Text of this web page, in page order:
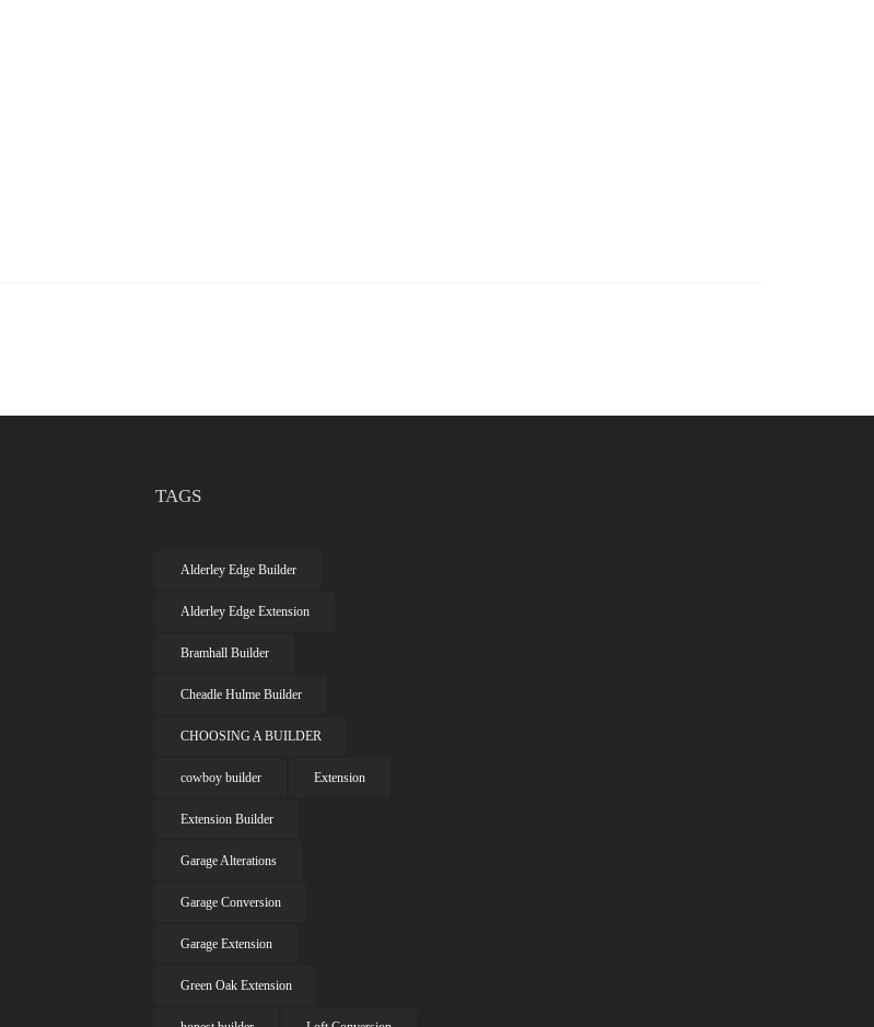
TAGS
Alderley Edge Builder
Alderley Edge Extension
Bramhall Builder
Cheadle Hulme Builder
CHOOSING A BUILDER
cowboy builder Extension
Extension Builder
Garage Alterations
Garage Conversion
Garage Extension
Green Oak Extension